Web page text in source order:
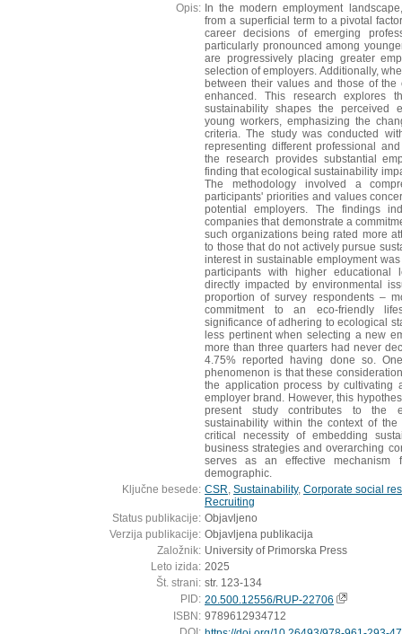
Opis: In the modern employment
from a superficial term to a pivotal
career decisions of emerging
particularly pronounced among
are progressively placing greater
selection of employers. Additionally,
between their values and those of the
enhanced. This research explores
sustainability shapes the perceived
young workers, emphasizing the
criteria. The study was conducted
representing different professional
the research provides substantial
finding that ecological sustainability
The methodology involved a
participants' priorities and values
potential employers. The findings
companies that demonstrate a
such organizations being rated more
to those that do not actively pursue
interest in sustainable employment
participants with higher educational
directly impacted by environmental
proportion of survey respondents –
commitment to an eco-friendly
significance of adhering to ecological
less pertinent when selecting a new
more than three quarters had never
4.75% reported having done so.
phenomenon is that these
the application process by cultivating
employer brand. However, this
present study contributes to the
sustainability within the context of
critical necessity of embedding
business strategies and overarching
serves as an effective mechanism
demographic.
Ključne besede: CSR Sustainability, Corporate social
Recruiting
Status publikacije: Objavljeno
Verzija publikacije: Objavljena publikacija
Založnik: University of Primorska Press
Leto izida: 2025
Št. strani: str. 123-134
PID: 20.500.12556/RUP-22706
ISBN: 9789612934712